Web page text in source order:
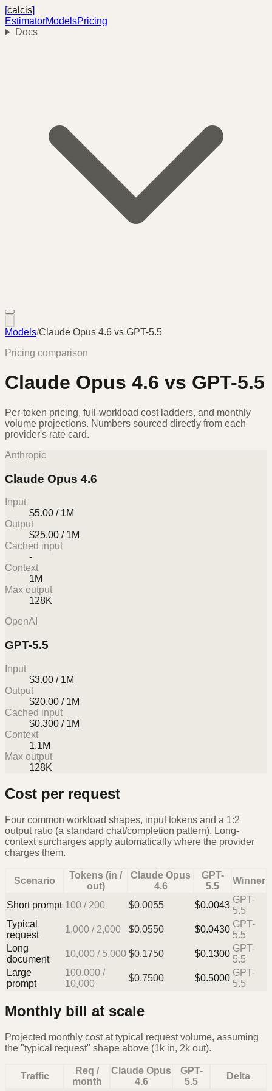
[calcis]
EstimatorModelsPricing
Docs
Models/Claude Opus 4.6 vs GPT-5.5
Pricing comparison
Claude Opus 4.6 vs GPT-5.5
Per-token pricing, full-workload cost ladders, and monthly
volume projections. Numbers sourced directly from each
provider's rate card.
Anthropic
Claude Opus 4.6
Input
$5.00 / 1M
Output
$25.00 / 1M
Cached input
-
Context
1M
Max output
128K
OpenAI
GPT-5.5
Input
$3.00 / 1M
Output
$20.00 / 1M
Cached input
$0.300 / 1M
Context
1.1M
Max output
128K
Cost per request
Four common workload shapes, input tokens and a 1:2
output ratio (a standard chat/completion pattern). Long-
context surcharges apply automatically where the provider
charges them.
Scenario
Tokens (in /
out)
Claude Opus
4.6
GPT-
5.5
Winner
Short prompt 100 / 200 $0.0055 $0.0043
GPT-
5.5
Typical
request
1,000 / 2,000 $0.0550 $0.0430
GPT-
5.5
Long
document
10,000 / 5,000 $0.1750 $0.1300
GPT-
5.5
Large
prompt
100,000 /
10,000
$0.7500 $0.5000
GPT-
5.5
Monthly bill at scale
Projected monthly cost at typical request volume, assuming
the "typical request" shape above (1k in, 2k out).
Traffic
Req /
month
Claude Opus
4.6
GPT-
5.5
Delta